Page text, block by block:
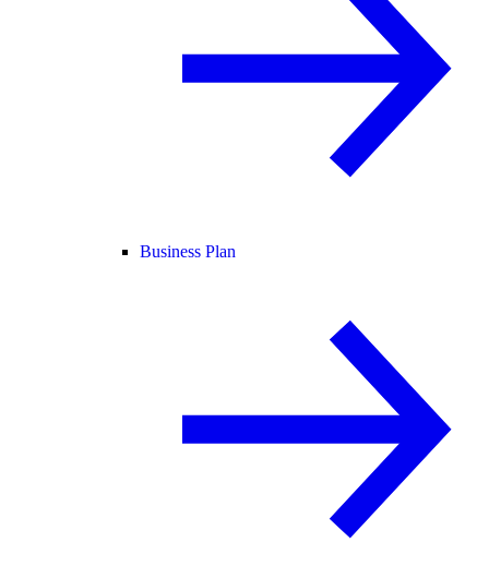
Business Plan